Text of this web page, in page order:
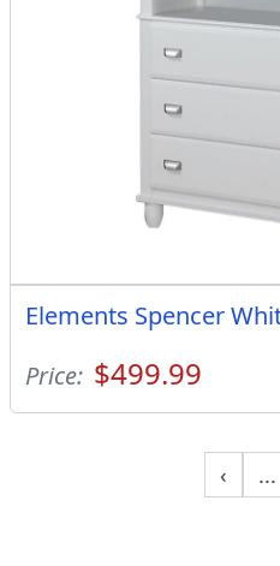
Elements Spencer
Price: $499.99
‹ ...